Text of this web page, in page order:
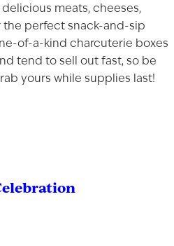
meats, cheeses,
the perfect snack-and-sip
of-a-kind charcuterie boxes
tend to sell out fast, so be
yours while supplies last!